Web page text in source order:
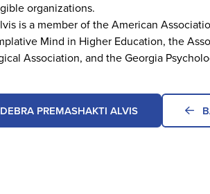
organizations.
is a member of the American
Mind in Higher Education, the
Association, and the Georgia
PREMASHAKTI ALVIS